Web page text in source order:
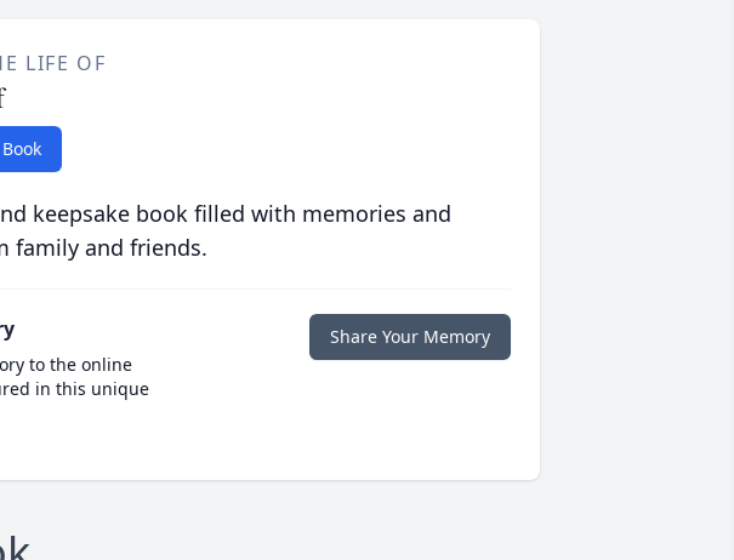
LIFE OF
keepsake book filled with memories and
family and friends.
to the online
in this unique
Share Your Memory